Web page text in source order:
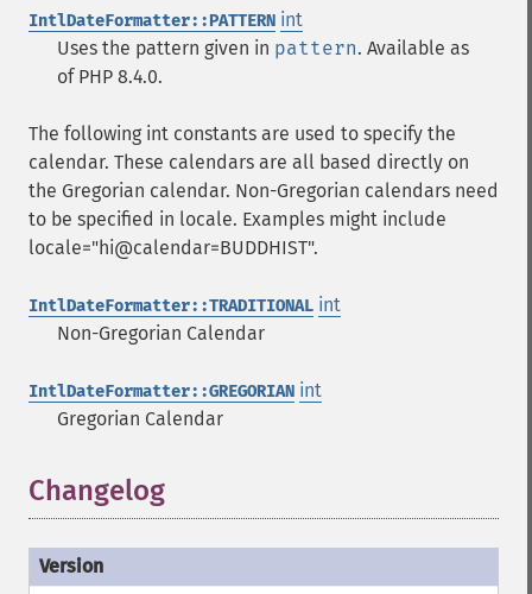
IntlDateFormatter::PATTERN int
Uses the pattern given in pattern. Available as
of PHP 8.4.0.
The following int constants are used to specify the
calendar. These calendars are all based directly on
the Gregorian calendar. Non-Gregorian calendars need
to be specified in locale. Examples might include
locale="hi@calendar=BUDDHIST".
IntlDateFormatter::TRADITIONAL int
Non-Gregorian Calendar
IntlDateFormatter::GREGORIAN int
Gregorian Calendar
Changelog